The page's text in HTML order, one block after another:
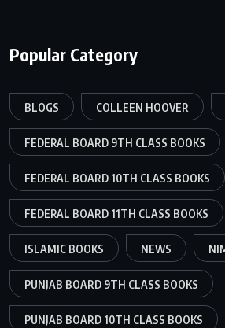
Popular Category
BLOGS COLLEEN HOOVER
FEDERAL BOARD 9TH CLASS BOOKS
FEDERAL BOARD 10TH CLASS BOOKS
FEDERAL BOARD 11TH CLASS BOOKS
ISLAMIC BOOKS NEWS
PUNJAB BOARD 9TH CLASS BOOKS
PUNJAB BOARD 10TH CLASS BOOKS